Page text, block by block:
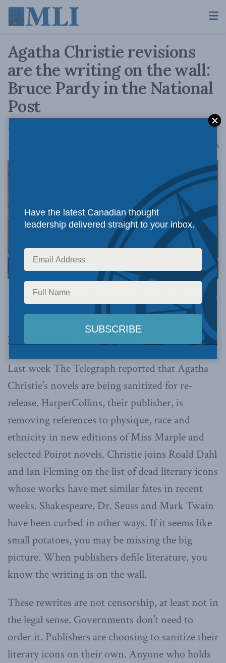
Agatha Christie revisions
are the writing on the wall:
Bruce Pardy in the National
Post
And then there were none (books, that is)
April 5, 2023 A
This article originally appeared in the
National
Post.
By Bruce Pardy, April 5, 2023
Last week The Telegraph reported that Agatha
Christie’s novels are being sanitized for re-
release. HarperCollins, their publisher, is
removing references to physique, race and
ethnicity in new editions of Miss Marple and
selected Poirot novels. Christie joins Roald Dahl
and Ian Fleming on the list of dead literary icons
whose works have met similar fates in recent
weeks. Shakespeare, Dr. Seuss and Mark Twain
have been curbed in other ways. If it seems like
small potatoes, you may be missing the big
picture. When publishers defile literature, you
know the writing is on the wall.
These rewrites are not censorship, at least not in
the legal sense. Governments don’t need to
order it. Publishers are choosing to sanitize their
literary icons on their own. Anyone who holds
Have the latest Canadian thought
leadership delivered straight to your inbox.